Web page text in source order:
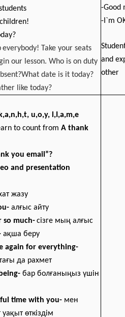
everybody! Take your seats
our lesson. Who is on duty
date is it today?
like today?
-Good
-I`m
and
other
k,a,n,h,t, u,o,y, l,I,a,m,e
to count from A thank
you email”?
and presentation
жазу
алғыс айту
so much-сізге мың алғыс
ақша беру
again for everything-
да рахмет
- бар болғаныңыз үшін
time with you- мен
өткіздім